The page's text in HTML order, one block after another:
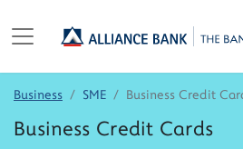
Business SME Business Credit
Business Credit Cards